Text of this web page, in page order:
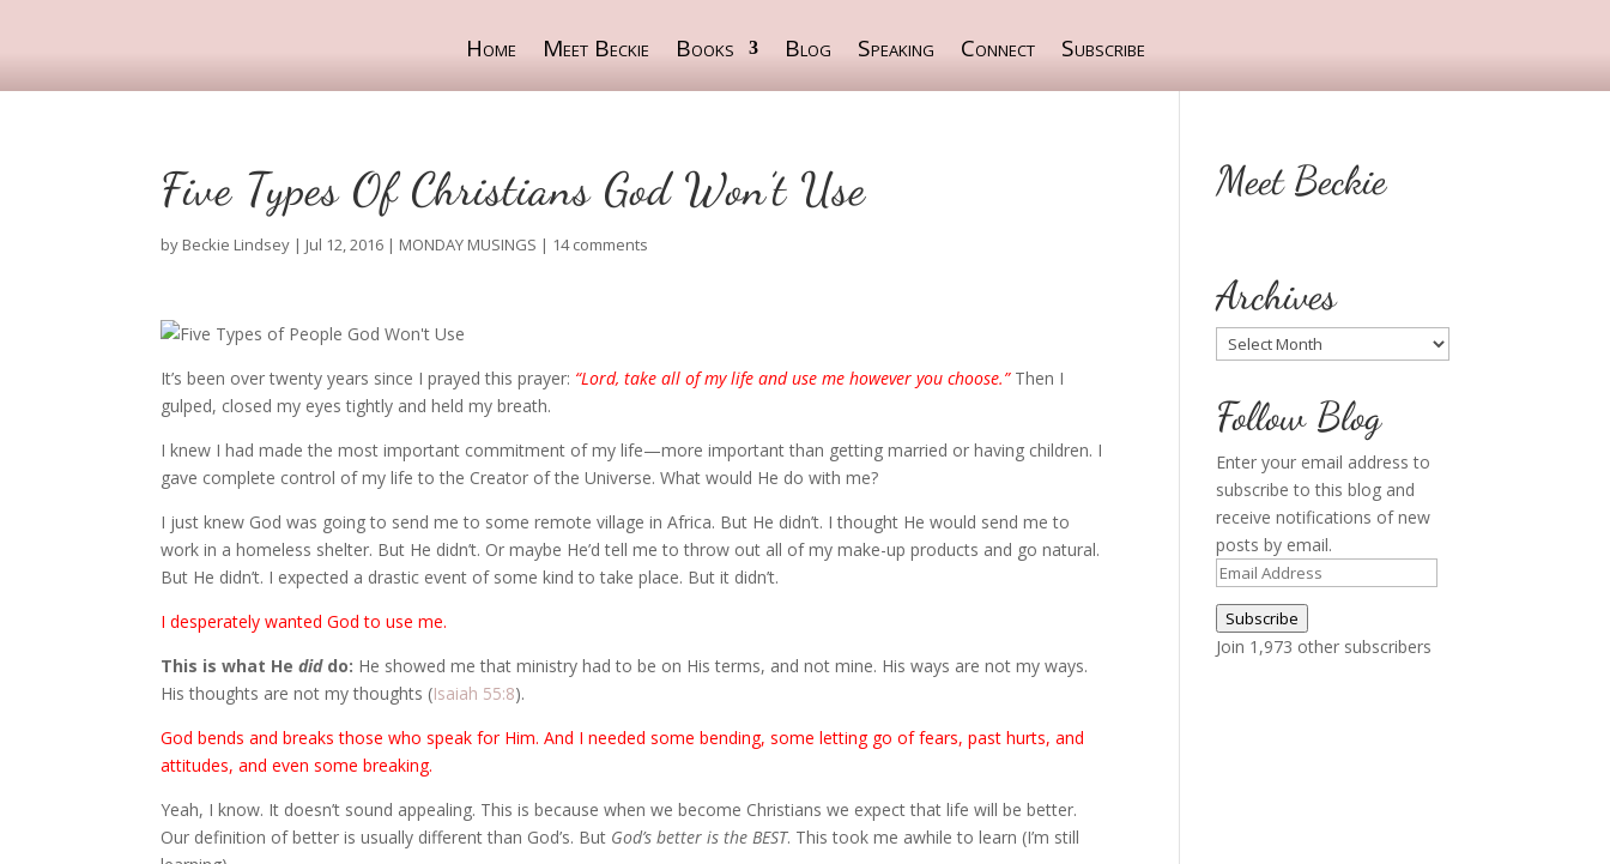
Home Meet Beckie Books Blog Speaking Connect Subscribe
Five Types Of Christians God Won’t Use
by Beckie Lindsey | Jul 12, 2016 | MONDAY MUSINGS | 14 comments
It’s been over twenty years since I prayed this prayer: “Lord, take all of my life and use me however you choose.”Then I
gulped, closed my eyes tightly and held my breath.
I knew I had made the most important commitment of my life—more important than getting married or having children. I
gave complete control of my life to the Creator of the Universe. What would He do with me?
I just knew God was going to send me to some remote village in Africa. But He didn’t. I thought He would send me to
work in a homeless shelter. But He didn’t. Or maybe He’d tell me to throw out all of my make-up products and go natural.
But He didn’t. I expected a drastic event of some kind to take place. But it didn’t.
I desperately wanted God to use me.
This is what Hediddo: He showed me that ministry had to be on His terms, and not mine. His ways are not my ways.
His thoughts are not my thoughts (Isaiah 55:8).
God bends and breaks those who speak for Him. And I needed some bending, some letting go of fears, past hurts, and
attitudes, and even some breaking.
Yeah, I know. It doesn’t sound appealing. This is because when we become Christians we expect that life will be better.
Our definition of better is usually different than God’s. But God’s better is the BEST. This took me awhile to learn (I’m still
Meet Beckie
Archives
Archives
Follow Blog
Enter your email address to
subscribe to this blog and
receive notifications of new
posts by email.
Email
Address
Subscribe
Join 1,973 other subscribers